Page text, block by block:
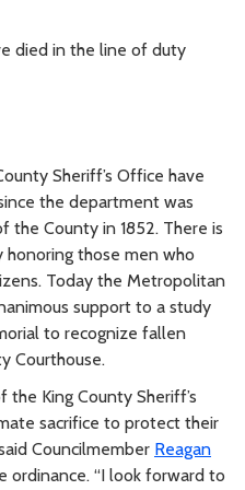
died in the line of duty
Sheriff’s Office have
the department was
the County in 1852. There is
those men who
Today the Metropolitan
support to a study
to recognize fallen
Courthouse.
King County Sheriff’s
sacrifice to protect their
Councilmember Reagan
ordinance. “I look forward to